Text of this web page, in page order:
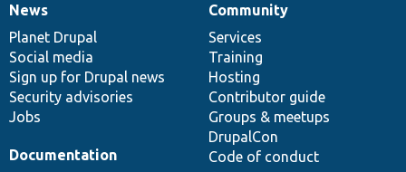
News
items
News
Planet Drupal
Social media
Sign up for Drupal news
Security advisories
Jobs
Our
community
Community
Services
Training
Hosting
Contributor guide
Groups & meetups
DrupalCon
Code of conduct
Documentation
Documentation
Drupal
code
base
Governance
of
community